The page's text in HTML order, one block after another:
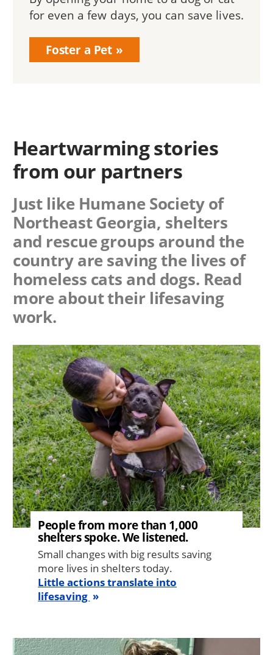
for even a few days, you can save lives.
Foster a Pet
Heartwarming stories
from our partners
Just like Humane Society of
Northeast Georgia, shelters
and rescue groups around the
country are saving the lives of
homeless cats and dogs. Read
more about their lifesaving
work.
Image
People from more than 1,000
shelters spoke. We listened.
Small changes with big results saving
more lives in shelters today.
Little actions translate into
lifesaving
Image